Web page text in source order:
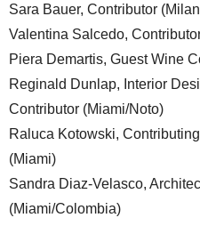
Sara Bauer, Contributor
Valentina Salcedo,
Piera Demartis, Guest Wine
Reginald Dunlap, Interior
Contributor (Miami/Noto)
Raluca Kotowski,
(Miami)
Sandra Diaz-Velasco,
(Miami/Colombia)